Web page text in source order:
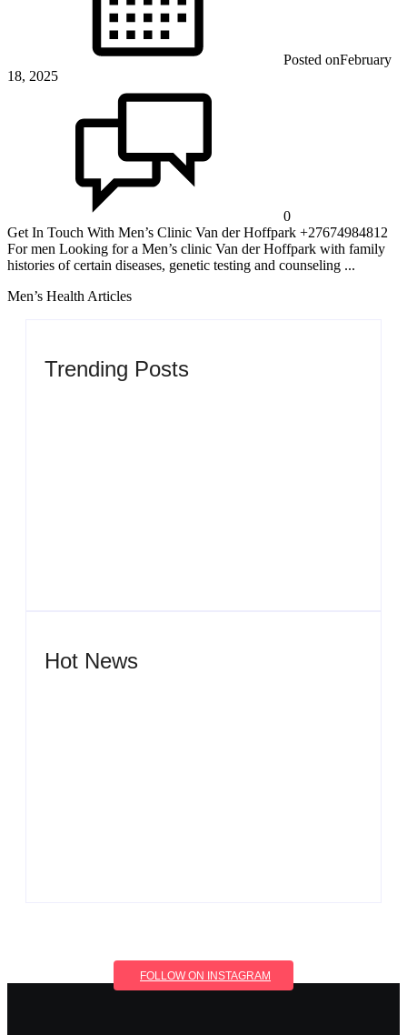
Posted onFebruary
18, 2025
0
Get In Touch With Men’s Clinic Van der Hoffpark +27674984812
For men Looking for a Men’s clinic Van der Hoffpark with family
histories of certain diseases, genetic testing and counseling ...
Men’s Health Articles
Trending Posts
Hot News
FOLLOW ON INSTAGRAM